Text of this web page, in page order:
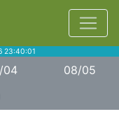
23:40:01
04
08/05